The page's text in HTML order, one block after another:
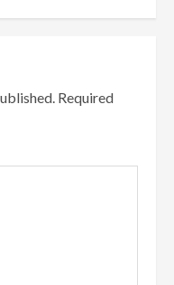
Required